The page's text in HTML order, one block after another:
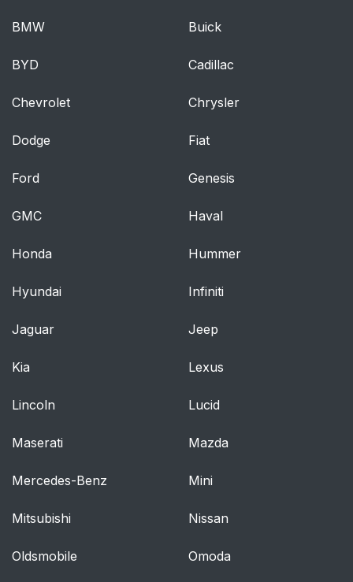
Turn signal lever
Parking brake
4-3. Operating the
Fog light switch*
Windshield wipers and
Rear window wiper
4-4. Refueling
Opening the fuel tank
support systems
Toyota Safety Sense
BMW Buick
BYD Cadillac
Chevrolet Chrysler
Dodge Fiat
Ford Genesis
GMC Haval
Honda Hummer
Hyundai Infiniti
Jaguar Jeep
Kia Lexus
Lincoln Lucid
Maserati Mazda
Mercedes-Benz Mini
Mitsubishi Nissan
Oldsmobile Omoda